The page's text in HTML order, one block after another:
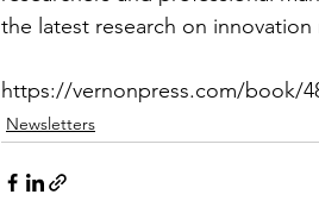
the latest research on innovation
https://vernonpress.com/book/
Newsletters